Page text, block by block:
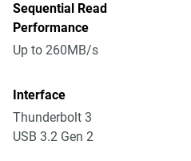
Sequential Read
Performance
Up to 260MB/s
Interface
Thunderbolt 3
USB 3.2 Gen 2